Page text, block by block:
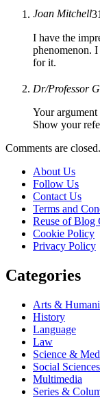
Joan Mitchell31
I have the
phenomenon.
for it.
Dr/Professor
Your
Show your
Comments are closed.
About Us
Follow Us
Contact Us
Terms and
Reuse of Blog
Cookie Policy
Privacy Policy
Categories
Arts &
History
Language
Law
Science &
Social Sciences
Multimedia
Series &